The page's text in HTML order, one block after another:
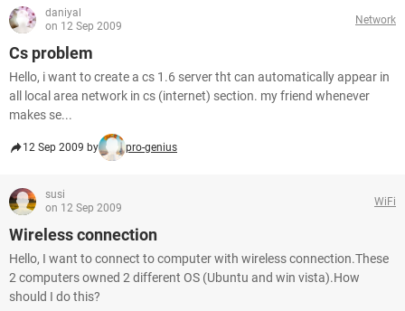
daniyal
on 12 Sep 2009
Network
Cs problem
Hello, i want to create a cs 1.6 server tht can automatically appear in
all local area network in cs (internet) section. my friend whenever
makes se...
12 Sep 2009 by pro-genius
susi
on 12 Sep 2009
WiFi
Wireless connection
Hello, I want to connect to computer with wireless connection.These
2 computers owned 2 different OS (Ubuntu and win vista).How
should I do this?